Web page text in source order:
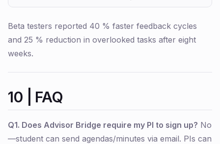
Beta testers reported 40 % faster feedback cycles
and 25 % reduction in overlooked tasks after eight
weeks.
10 | FAQ
Q1. Does Advisor Bridge require my PI to sign up? No
—student can send agendas/minutes via email. PIs can